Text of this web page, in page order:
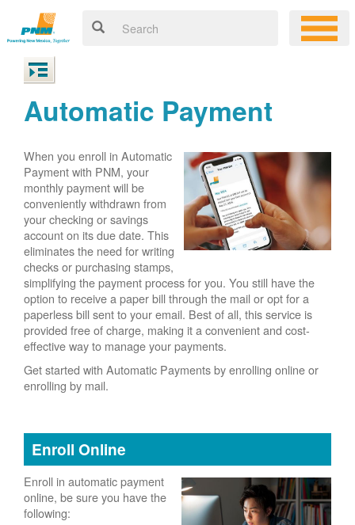
Automatic Payment
When you enroll in Automatic
Payment with PNM, your
monthly payment will be
conveniently withdrawn from
your checking or savings
account on its due date. This
eliminates the need for writing
checks or purchasing stamps,
simplifying the payment process for you. You still have the
option to receive a paper bill through the mail or opt for a
paperless bill sent to your email. Best of all, this service is
provided free of charge, making it a convenient and cost-
effective way to manage your payments.
Get started with Automatic Payments by enrolling online or
enrolling by mail.
Enroll Online
Enroll in automatic payment
online, be sure you have the
following: